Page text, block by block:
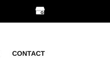
CONTACT